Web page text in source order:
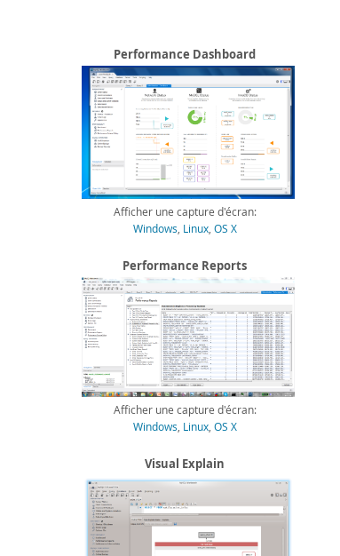
Performance Dashboard
Afficher une capture d'écran:
Windows Linux, OS X
Performance Reports
Afficher une capture d'écran:
Windows Linux, OS X
Visual Explain